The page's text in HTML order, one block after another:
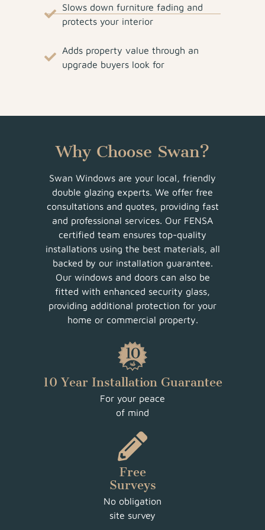
Slows down furniture fading and
protects your interior
Adds property value through an
upgrade buyers look for
Why Choose Swan?
Swan Windows are your local, friendly
double glazing experts. We offer free
consultations and quotes, providing fast
and professional services. Our FENSA
certified team ensures top-quality
installations using the best materials, all
backed by our installation guarantee.
Our windows and doors can also be
fitted with enhanced security glass,
providing additional protection for your
home or commercial property.
10 Year Installation Guarantee
For your peace
of mind
Free
Surveys
No obligation
site survey